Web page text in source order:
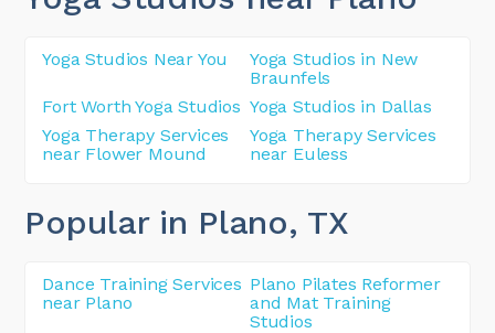
Yoga Studios Near You
Yoga Studios in New
Braunfels
Fort Worth Yoga Studios Yoga Studios in Dallas
Yoga Therapy Services
near Flower Mound
Yoga Therapy Services
near Euless
Popular in Plano, TX
Dance Training Services
near Plano
Plano Pilates Reformer
and Mat Training
Studios